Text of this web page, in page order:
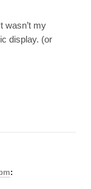
wasn’t my
display. (or
: